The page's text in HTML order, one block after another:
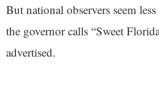
But national observers seem
the governor calls “Sweet
advertised.